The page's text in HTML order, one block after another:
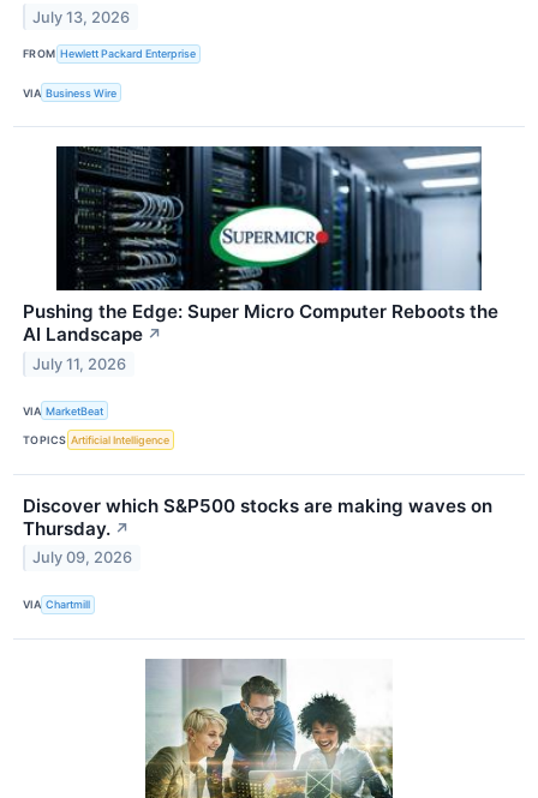
July 13, 2026
FROM Hewlett Packard Enterprise
VIA Business Wire
Pushing the Edge: Super Micro Computer Reboots the
AI Landscape ↗
July 11, 2026
VIA MarketBeat
TOPICS Artificial Intelligence
Discover which S&P500 stocks are making waves on
Thursday. ↗
July 09, 2026
VIA Chartmill